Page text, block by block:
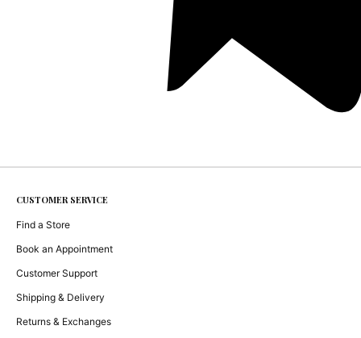
CUSTOMER SERVICE
Find a Store
Book an Appointment
Customer Support
Shipping & Delivery
Returns & Exchanges